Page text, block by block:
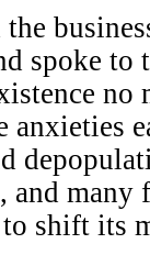
spoke to
no
many
shift its